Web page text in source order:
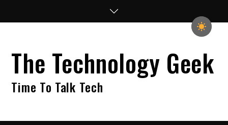
The Technology Geek
Time To Talk Tech